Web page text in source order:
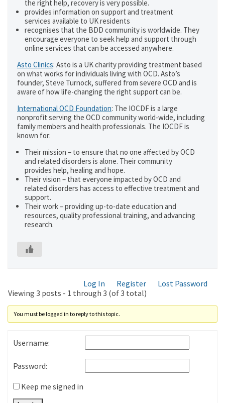
the right help, recovery is very possible.
provides information on support and treatment
services available to UK residents
recognises that the BDD community is worldwide. They
encourage everyone to seek help and support through
online services that can be accessed anywhere.
Asto Clinics: Asto is a UK charity providing treatment based
on what works for individuals living with OCD. Asto’s
founder, Steve Turnock, suffered from severe OCD and is
aware of how life-changing the right support can be.
International OCD Foundation: The IOCDF is a large
nonprofit serving the OCD community world-wide, including
family members and health professionals. The IOCDF is
known for:
Their mission – to ensure that no one affected by OCD
and related disorders is alone. Their community
provides help, healing and hope.
Their vision – that everyone impacted by OCD and
related disorders has access to effective treatment and
support.
Their work – providing up-to-date education and
resources, quality professional training, and advancing
research.
Log In Register
Lost Password
Viewing 3 posts - 1 through 3 (of 3 total)
You must be logged in to reply to this topic.
Username:
Password:
Keep me signed in